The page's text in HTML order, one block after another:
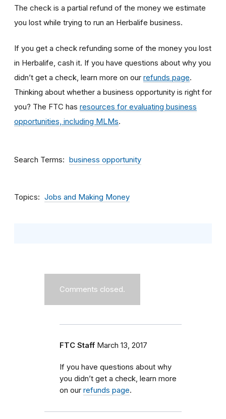
The check is a partial refund of the money we estimate
you lost while trying to run an Herbalife business.
If you get a check refunding some of the money you lost
in Herbalife, cash it. If you have questions about why you
didn’t get a check, learn more on our refunds page.
Thinking about whether a business opportunity is right for
you? The FTC has resources for evaluating business
opportunities, including MLMs.
Search Terms business opportunity
Topics Jobs and Making Money
Comments closed.
FTC Staff March 13, 2017
If you have questions about why
you didn’t get a check, learn more
on our refunds page.